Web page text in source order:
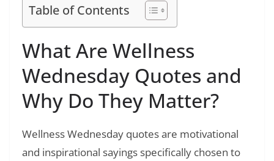
Table of Contents
What Are Wellness
Wednesday Quotes and
Why Do They Matter?
Wellness Wednesday quotes are motivational
and inspirational sayings specifically chosen to